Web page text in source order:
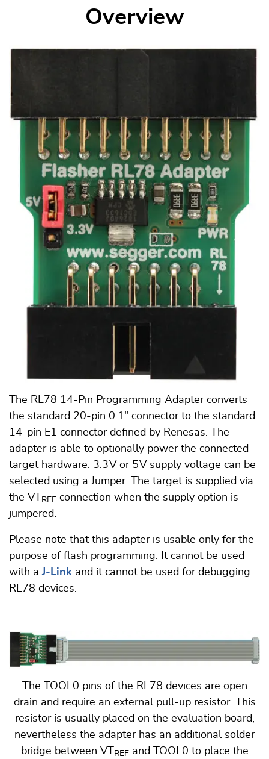
Overview
The RL78 14-Pin Programming Adapter converts
the standard 20-pin 0.1" connector to the standard
14-pin E1 connector defined by Renesas. The
adapter is able to optionally power the connected
target hardware. 3.3 V or 5 V supply voltage can be
selected using a Jumper. The target is supplied via
the VT
REF connection when the supply option is
jumpered.
Please note that this adapter is usable only for the
purpose of flash programming. It cannot be used
with aJ-Link and it cannot be used for debugging
RL78 devices.
The TOOL0 pins of the RL78 devices are open
drain and require an external pull-up resistor. This
resistor is usually placed on the evaluation board,
nevertheless the adapter has an additional solder
bridge between VT
REFand TOOL0 to place the